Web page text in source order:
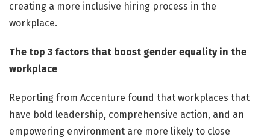
creating a more inclusive hiring process in the
workplace.
The top 3 factors that boost gender equality in the
workplace
Reporting from Accenture found that workplaces that
have bold leadership, comprehensive action, and an
empowering environment are more likely to close